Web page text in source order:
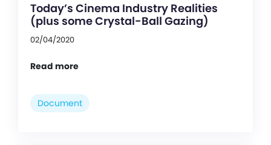
Today’s Cinema Industry Realities
(plus some Crystal-Ball Gazing)
02/04/2020
Read more
Document